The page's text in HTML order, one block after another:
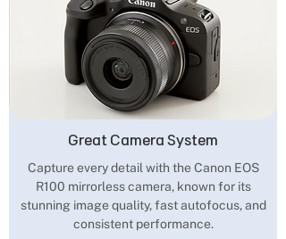
Great Camera System
Capture every detail with the Canon EOS
R100 mirrorless camera, known for its
stunning image quality, fast autofocus, and
consistent performance.